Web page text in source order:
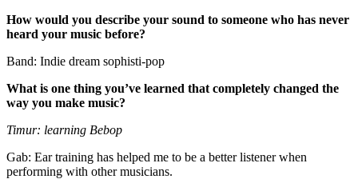
How would you describe your sound to someone who has never
heard your music before?
Band: Indie dream sophisti-pop
What is one thing you’ve learned that completely changed the
way you make music?
Timur: learning Bebop
Gab: Ear training has helped me to be a better listener when
performing with other musicians.